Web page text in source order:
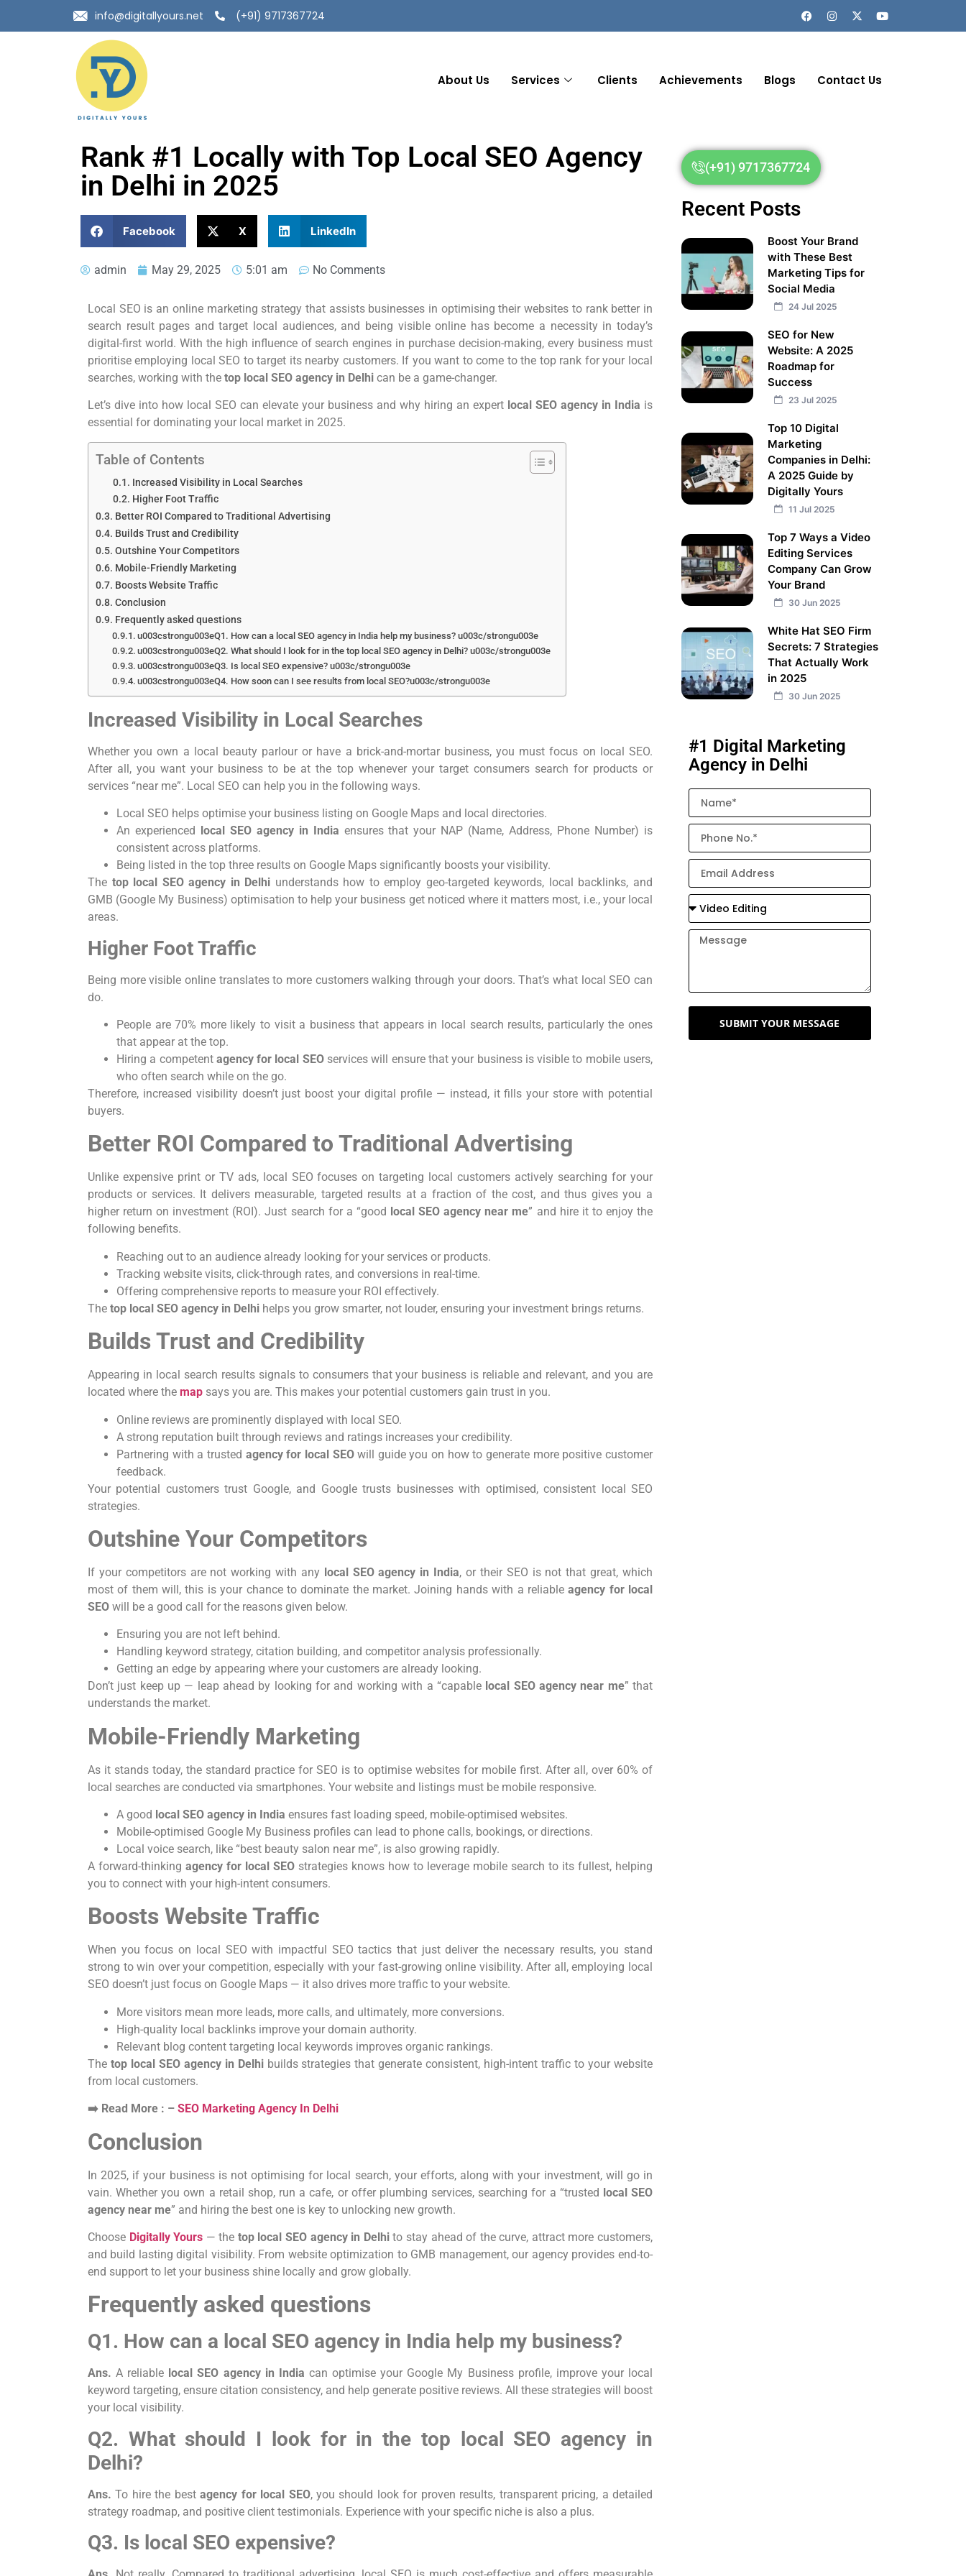
info@digitallyours.net (+91) 9717367724
About Us Services Clients Achievements Blogs Contact Us
Rank #1 Locally with Top Local SEO Agency
in Delhi in 2025
Facebook X LinkedIn
admin May 29, 2025 5:01 am No Comments
Local SEO is an online marketing strategy that assists businesses in optimising their websites to rank better in
search result pages and target local audiences, and being visible online has become a necessity in today’s
digital-first world. With the high influence of search engines in purchase decision-making, every business must
prioritise employing local SEO to target its nearby customers. If you want to come to the top rank for your local
searches, working with the top local SEO agency in Delhi can be a game-changer.
Let’s dive into how local SEO can elevate your business and why hiring an expert local SEO agency in India is
essential for dominating your local market in 2025.
Table of Contents
Increased Visibility in Local Searches
Higher Foot Traffic
Better ROI Compared to Traditional Advertising
Builds Trust and Credibility
Outshine Your Competitors
Mobile-Friendly Marketing
Boosts Website Traffic
Conclusion
Frequently asked questions
u003cstrongu003eQ1. How can a local SEO agency in India help my business? u003c/strongu003e
u003cstrongu003eQ2. What should I look for in the top local SEO agency in Delhi? u003c/strongu003e
u003cstrongu003eQ3. Is local SEO expensive? u003c/strongu003e
u003cstrongu003eQ4. How soon can I see results from local SEO?u003c/strongu003e
Increased Visibility in Local Searches
Whether you own a local beauty parlour or have a brick-and-mortar business, you must focus on local SEO.
After all, you want your business to be at the top whenever your target consumers search for products or
services “near me”. Local SEO can help you in the following ways.
Local SEO helps optimise your business listing on Google Maps and local directories.
An experienced
local SEO agency in India ensures that your NAP (Name, Address, Phone Number) is
consistent across platforms.
Being listed in the top three results on Google Maps significantly boosts your visibility.
The top local SEO agency in Delhi understands how to employ geo-targeted keywords, local backlinks, and
GMB (Google My Business) optimisation to help your business get noticed where it matters most, i.e., your local
areas.
Higher Foot Traffic
Being more visible online translates to more customers walking through your doors. That’s what local SEO can
do.
People are 70% more likely to visit a business that appears in local search results, particularly the ones
that appear at the top.
Hiring a competent agency for local SEO services will ensure that your business is visible to mobile users,
who often search while on the go.
Therefore, increased visibility doesn’t just boost your digital profile — instead, it fills your store with potential
buyers.
Better ROI Compared to Traditional Advertising
Unlike expensive print or TV ads, local SEO focuses on targeting local customers actively searching for your
products or services. It delivers measurable, targeted results at a fraction of the cost, and thus gives you a
higher return on investment (ROI). Just search for a “good local SEO agency near me” and hire it to enjoy the
following benefits.
Reaching out to an audience already looking for your services or products.
Tracking website visits, click-through rates, and conversions in real-time.
Offering comprehensive reports to measure your ROI effectively.
The top local SEO agency in Delhi helps you grow smarter, not louder, ensuring your investment brings returns.
Builds Trust and Credibility
Appearing in local search results signals to consumers that your business is reliable and relevant, and you are
located where the map says you are. This makes your potential customers gain trust in you.
Online reviews are prominently displayed with local SEO.
A strong reputation built through reviews and ratings increases your credibility.
Partnering with a trusted agency for local SEOwill guide you on how to generate more positive customer
feedback.
Your potential customers trust Google, and Google trusts businesses with optimised, consistent local SEO
strategies.
Outshine Your Competitors
If your competitors are not working with any local SEO agency in India, or their SEO is not that great, which
most of them will, this is your chance to dominate the market. Joining hands with a reliableagency for local
SEO will be a good call for the reasons given below.
Ensuring you are not left behind.
Handling keyword strategy, citation building, and competitor analysis professionally.
Getting an edge by appearing where your customers are already looking.
Don’t just keep up — leap ahead by looking for and working with a “capable local SEO agency near me” that
understands the market.
Mobile-Friendly Marketing
As it stands today, the standard practice for SEO is to optimise websites for mobile first. After all, over 60% of
local searches are conducted via smartphones. Your website and listings must be mobile responsive.
A good local SEO agency in India ensures fast loading speed, mobile-optimised websites.
Mobile-optimised Google My Business profiles can lead to phone calls, bookings, or directions.
Local voice search, like “best beauty salon near me”, is also growing rapidly.
A forward-thinking agency for local SEO strategies knows how to leverage mobile search to its fullest, helping
you to connect with your high-intent consumers.
Boosts Website Traffic
When you focus on local SEO with impactful SEO tactics that just deliver the necessary results, you stand
strong to win over your competition, especially with your fast-growing online visibility. After all, employing local
SEO doesn’t just focus on Google Maps — it also drives more traffic to your website.
More visitors mean more leads, more calls, and ultimately, more conversions.
High-quality local backlinks improve your domain authority.
Relevant blog content targeting local keywords improves organic rankings.
The top local SEO agency in Delhi builds strategies that generate consistent, high-intent traffic to your website
from local customers.
➡️ Read More : – SEO Marketing Agency In Delhi
Conclusion
In 2025, if your business is not optimising for local search, your efforts, along with your investment, will go in
vain. Whether you own a retail shop, run a cafe, or offer plumbing services, searching for a “trusted local SEO
agency near me” and hiring the best one is key to unlocking new growth.
Choose Digitally Yours — the top local SEO agency in Delhito stay ahead of the curve, attract more customers,
and build lasting digital visibility. From website optimization to GMB management, our agency provides end-to-
end support to let your business shine locally and grow globally.
Frequently asked questions
Q1. How can a local SEO agency in India help my business?
Ans.A reliable local SEO agency in India can optimise your Google My Business profile, improve your local
keyword targeting, ensure citation consistency, and help generate positive reviews. All these strategies will boost
your local visibility.
Q2. What should I look for in the top local SEO agency in
Delhi?
Ans. To hire the bestagency for local SEO, you should look for proven results, transparent pricing, a detailed
strategy roadmap, and positive client testimonials. Experience with your specific niche is also a plus.
Q3. Is local SEO expensive?
(+91) 9717367724
Recent Posts
Boost Your Brand
with These Best
Marketing Tips for
Social Media
24 Jul 2025
SEO for New
Website: A 2025
Roadmap for
Success
23 Jul 2025
Top 10 Digital
Marketing
Companies in Delhi:
A 2025 Guide by
Digitally Yours
11 Jul 2025
Top 7 Ways a Video
Editing Services
Company Can Grow
Your Brand
30 Jun 2025
White Hat SEO Firm
Secrets: 7 Strategies
That Actually Work
in 2025
30 Jun 2025
#1 Digital Marketing
Agency in Delhi
SUBMIT YOUR MESSAGE